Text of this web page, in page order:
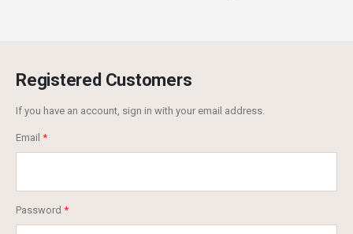
Registered Customers
If you have an account, sign in with your email address.
Email
Password